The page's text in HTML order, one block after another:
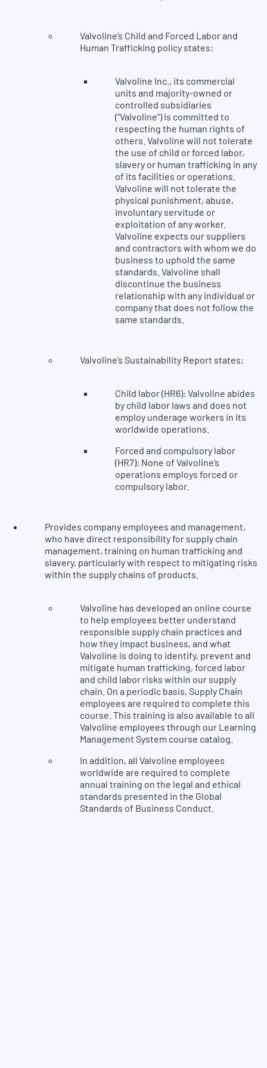
Valvoline’s Child and Forced Labor and
Human Trafficking policy states:
Valvoline Inc., its commercial
units and majority-owned or
controlled subsidiaries
(“Valvoline”) is committed to
respecting the human rights of
others. Valvoline will not tolerate
the use of child or forced labor,
slavery or human trafficking in any
of its facilities or operations.
Valvoline will not tolerate the
physical punishment, abuse,
involuntary servitude or
exploitation of any worker.
Valvoline expects our suppliers
and contractors with whom we do
business to uphold the same
standards. Valvoline shall
discontinue the business
relationship with any individual or
company that does not follow the
same standards.
Valvoline’s Sustainability Report states:
Child labor (HR6): Valvoline abides
by child labor laws and does not
employ underage workers in its
worldwide operations.
Forced and compulsory labor
(HR7): None of Valvoline’s
operations employs forced or
compulsory labor.
Provides company employees and management,
who have direct responsibility for supply chain
management, training on human trafficking and
slavery, particularly with respect to mitigating risks
within the supply chains of products.
Valvoline has developed an online course
to help employees better understand
responsible supply chain practices and
how they impact business, and what
Valvoline is doing to identify, prevent and
mitigate human trafficking, forced labor
and child labor risks within our supply
chain. On a periodic basis, Supply Chain
employees are required to complete this
course. This training is also available to all
Valvoline employees through our Learning
Management System course catalog.
In addition, all Valvoline employees
worldwide are required to complete
annual training on the legal and ethical
standards presented in the Global
Standards of Business Conduct.